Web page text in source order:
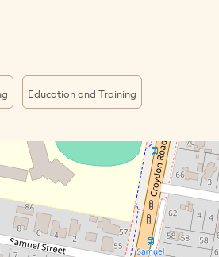
Education and Training